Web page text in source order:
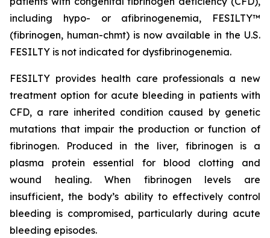
including hypo- or afibrinogenemia, FESILTY™
(fibrinogen, human-chmt) is now available in the U.S.
FESILTY is not indicated for dysfibrinogenemia.
FESILTY provides health care professionals a new
treatment option for acute bleeding in patients with
CFD, a rare inherited condition caused by genetic
mutations that impair the production or function of
fibrinogen. Produced in the liver, fibrinogen is a
plasma protein essential for blood clotting and
wound healing. When fibrinogen levels are
insufficient, the body’s ability to effectively control
bleeding is compromised, particularly during acute
bleeding episodes.